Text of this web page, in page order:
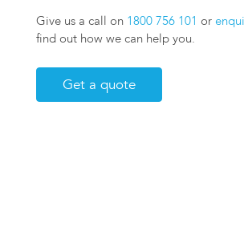
Give us a call on 1800 756 101 or
find out how we can help you.
Get a quote